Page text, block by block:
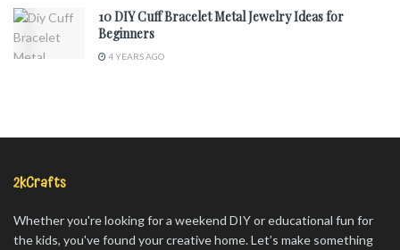
10 DIY Cuff Bracelet Metal Jewelry Ideas for
Beginners
4 YEARS AGO
2kCrafts
Whether you're looking for a weekend DIY or educational fun for
the kids, you've found your creative home. Let’s make something